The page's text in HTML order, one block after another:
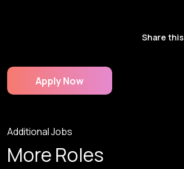
Share this
Apply Now
Additional Jobs
More Roles